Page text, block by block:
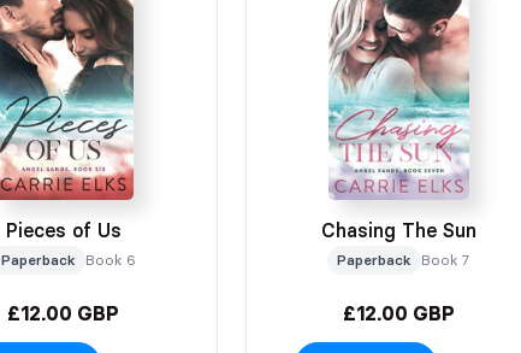
Pieces of Us
Paperback Book 6
£12.00 GBP
Chasing The Sun
Paperback Book 7
£12.00 GBP